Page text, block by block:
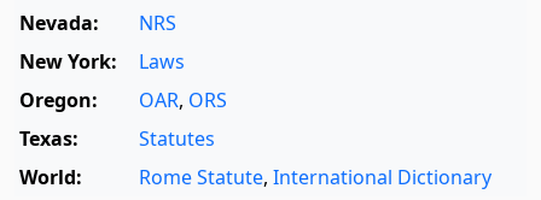
Nevada:
NRS
New York:
Laws
Oregon:
OAR, ORS
Texas:
Statutes
World:
Rome Statute, International Dictionary